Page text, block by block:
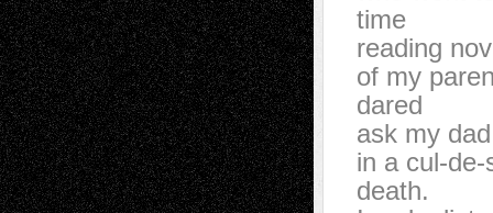
time
reading
of my
dared
ask my
in a cul-
death.